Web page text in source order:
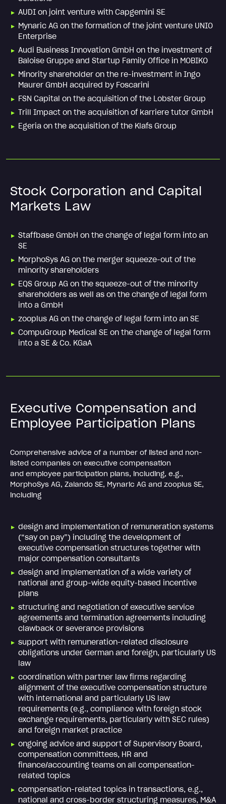
AUDI on joint venture with Capgemini SE
Mynaric AG on the formation of the joint venture UNIO
Enterprise
Audi Business Innovation GmbH on the investment of
Baloise Gruppe and Startup Family Office in MOBIKO
Minority shareholder on the re-investment in Ingo
Maurer GmbH acquired by Foscarini
FSN Capital on the acquisition of the Lobster Group
Trill Impact on the acquisition of karriere tutor GmbH
Egeria on the acquisition of the Klafs Group
Stock Corporation and Capital
Markets Law
Staffbase GmbH on the change of legal form into an
SE
MorphoSys AG on the merger squeeze-out of the
minority shareholders
EQS Group AG on the squeeze-out of the minority
shareholders as well as on the change of legal form
into a GmbH
zooplus AG on the change of legal form into an SE
CompuGroup Medical SE on the change of legal form
into a SE & Co. KGaA
Executive Compensation and
Employee Participation Plans
Comprehensive advice of a number of listed and non-
listed companies on executive compensation
and employee participation plans, including, e.g.,
MorphoSys AG, Zalando SE, Mynaric AG and zooplus SE,
including
design and implementation of remuneration systems
(“say on pay”) including the development of
executive compensation structures together with
major compensation consultants
design and implementation of a wide variety of
national and group-wide equity-based incentive
plans
structuring and negotiation of executive service
agreements and termination agreements including
clawback or severance provisions
support with remuneration-related disclosure
obligations under German and foreign, particularly US
law
coordination with partner law firms regarding
alignment of the executive compensation structure
with international and particularly US law
requirements (e.g., compliance with foreign stock
exchange requirements, particularly with SEC rules)
and foreign market practice
ongoing advice and support of Supervisory Board,
compensation committees, HR and
finance/accounting teams on all compensation-
related topics
compensation-related topics in transactions, e.g.,
national and cross-border structuring measures, M&A